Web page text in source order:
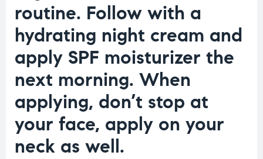
routine. Follow with a
hydrating night cream and
apply SPF moisturizer the
next morning. When
applying, don’t stop at
your face, apply on your
neck as well.